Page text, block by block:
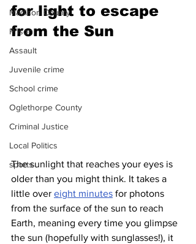
Madison County
Prison
Assault
Juvenile crime
School crime
Oglethorpe County
Criminal Justice
Local Politics
sports
for light to escape
from the Sun
The sunlight that reaches your eyes is
older than you might think. It takes a
little over eight minutes for photons
from the surface of the sun to reach
Earth, meaning every time you glimpse
the sun (hopefully with sunglasses!), it